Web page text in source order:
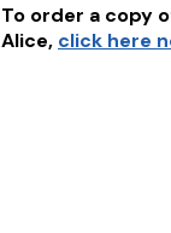
To order a copy
Alice, click here